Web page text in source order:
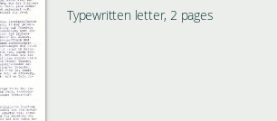
Typewritten letter, 2 pages